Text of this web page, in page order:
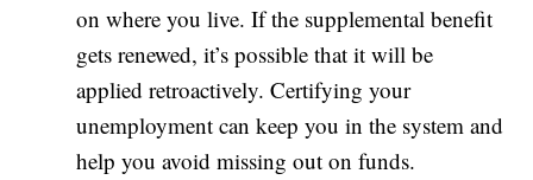
on where you live. If the supplemental benefit
gets renewed, it’s possible that it will be
applied retroactively. Certifying your
unemployment can keep you in the system and
help you avoid missing out on funds.